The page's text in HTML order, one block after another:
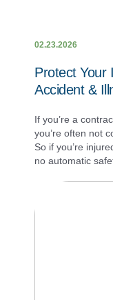
02.23.2026
Protect Your
Accident &
If you’re a
you’re often not
So if you’re
no automatic